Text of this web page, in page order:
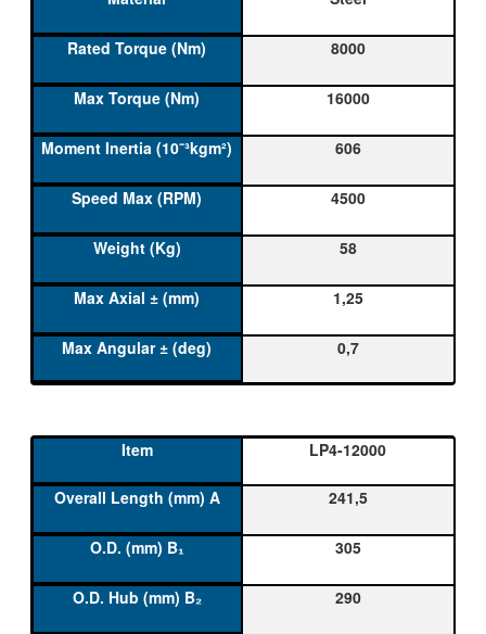
8000
16000
606
4500
58
1,25
0,7
LP4-12000
241,5
305
290